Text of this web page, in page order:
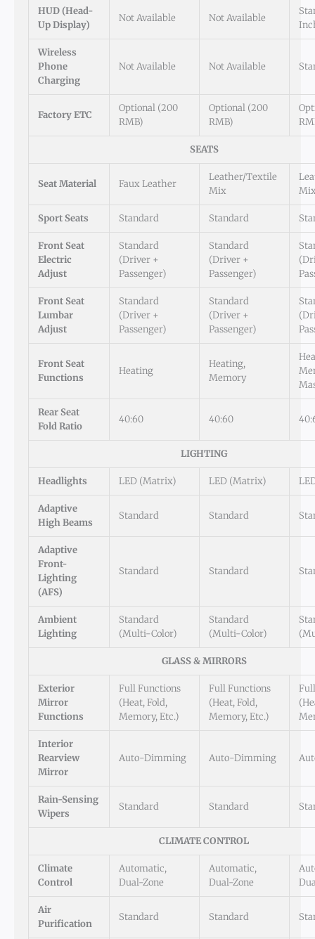
HUD (Head-
Up Display)
Not Available Not Available
Wireless
Phone
Charging
Not Available Not Available
Factory ETC
Optional (200
RMB)
Optional (200
RMB)
SEATS
Seat Material Faux Leather
Leather/Textile
Mix
Sport Seats Standard Standard
Front Seat
Electric
Adjust
Standard
(Driver +
Passenger)
Standard
(Driver +
Passenger)
Front Seat
Lumbar
Adjust
Standard
(Driver +
Passenger)
Standard
(Driver +
Passenger)
Front Seat
Functions
Heating
Heating,
Memory
Rear Seat
Fold Ratio
40:60 40:60
LIGHTING
Headlights LED (Matrix) LED (Matrix)
Adaptive
High Beams
Standard Standard
Adaptive
Front-
Lighting
(AFS)
Standard Standard
Ambient
Lighting
Standard
(Multi-Color)
Standard
(Multi-Color)
GLASS & MIRRORS
Exterior
Mirror
Functions
Full Functions
(Heat, Fold,
Memory, Etc.)
Full Functions
(Heat, Fold,
Memory, Etc.)
Interior
Rearview
Mirror
Auto-Dimming Auto-Dimming
Rain-Sensing
Wipers
Standard Standard
CLIMATE CONTROL
Climate
Control
Automatic,
Dual-Zone
Automatic,
Dual-Zone
Air
Purification
Standard Standard